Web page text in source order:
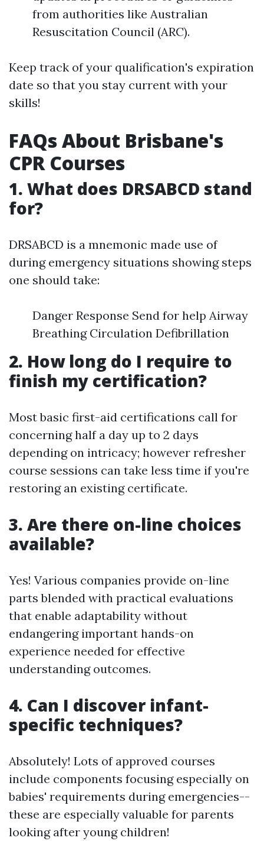
from authorities like Australian
Resuscitation Council (ARC).
Keep track of your qualification's expiration
date so that you stay current with your
skills!
FAQs About Brisbane's
CPR Courses
1. What does DRSABCD stand
for?
DRSABCD is a mnemonic made use of
during emergency situations showing steps
one should take:
Danger Response Send for help Airway
Breathing Circulation Defibrillation
2. How long do I require to
finish my certification?
Most basic first-aid certifications call for
concerning half a day up to 2 days
depending on intricacy; however refresher
course sessions can take less time if you're
restoring an existing certificate.
3. Are there on-line choices
available?
Yes! Various companies provide on-line
parts blended with practical evaluations
that enable adaptability without
endangering important hands-on
experience needed for effective
understanding outcomes.
4. Can I discover infant-
specific techniques?
Absolutely! Lots of approved courses
include components focusing especially on
babies' requirements during emergencies--
these are especially valuable for parents
looking after young children!